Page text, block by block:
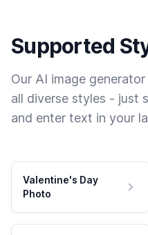
Supported
Our AI image
all diverse styles - just
and enter text in your
Valentine's Day
Photo